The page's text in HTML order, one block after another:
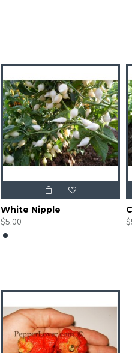
White Nipple
$5.00